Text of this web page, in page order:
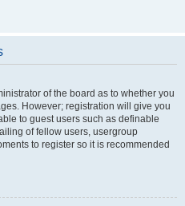
of the board as to whether you
However; registration will give you
to guest users such as definable
of fellow users, usergroup
to register so it is recommended